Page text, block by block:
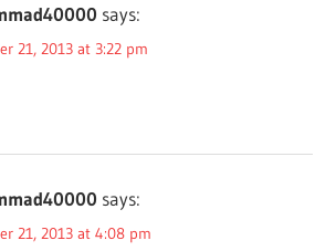
says:
21, 2013 at 3:22 pm
says:
21, 2013 at 4:08 pm